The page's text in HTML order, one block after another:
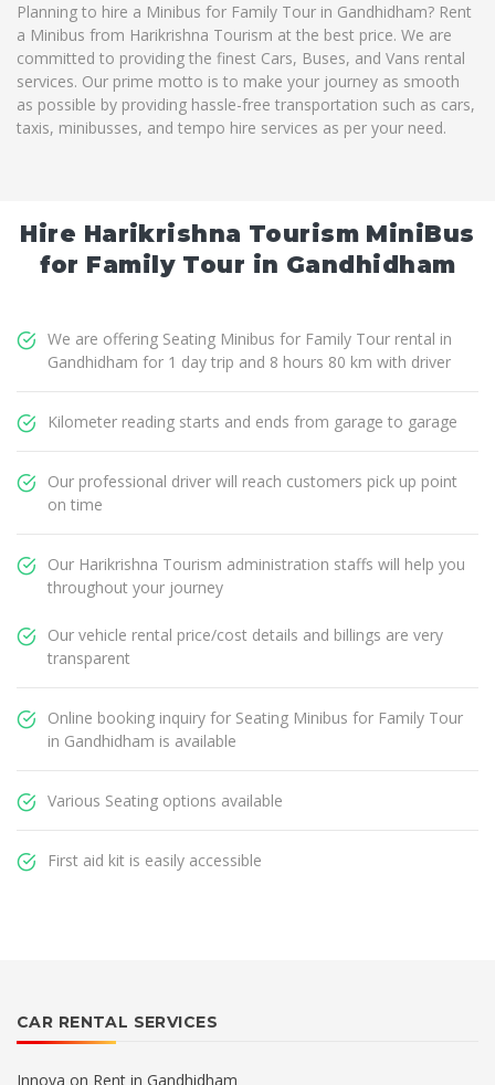
Planning to hire a Minibus for Family Tour in Gandhidham? Rent
a Minibus from Harikrishna Tourism at the best price. We are
committed to providing the finest Cars, Buses, and Vans rental
services. Our prime motto is to make your journey as smooth
as possible by providing hassle-free transportation such as cars,
taxis, minibusses, and tempo hire services as per your need.
Hire Harikrishna Tourism MiniBus
for Family Tour in Gandhidham
We are offering Seating Minibus for Family Tour rental in
Gandhidham for 1 day trip and 8 hours 80 km with driver
Kilometer reading starts and ends from garage to garage
Our professional driver will reach customers pick up point
on time
Our Harikrishna Tourism administration staffs will help you
throughout your journey
Our vehicle rental price/cost details and billings are very
transparent
Online booking inquiry for Seating Minibus for Family Tour
in Gandhidham is available
Various Seating options available
First aid kit is easily accessible
CAR RENTAL SERVICES
Innova on Rent in Gandhidham